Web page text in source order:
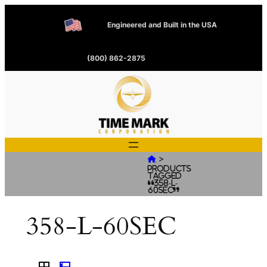
Engineered and Built in the USA
(800) 862-2875
 >
Products
tagged
“358-L-
60SEC”
358-L-60SEC